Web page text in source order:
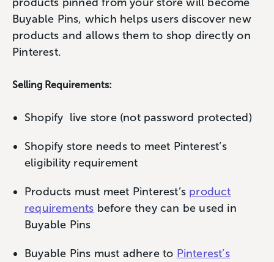
Buyable Pins, which helps users discover new
products and allows them to shop directly on
Pinterest.
Selling Requirements:
Shopify live store (not password protected)
Shopify store needs to meet Pinterest’s
eligibility requirement
Products must meet Pinterest’s product
requirements before they can be used in
Buyable Pins
Buyable Pins must adhere to Pinterest’s